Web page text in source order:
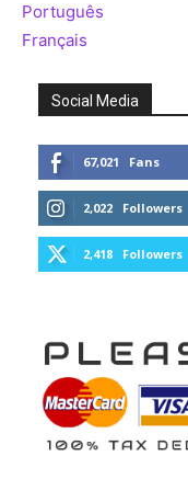
Português
Français
Social Media
67,021 Fans
2,022 Followers
2,418 Followers